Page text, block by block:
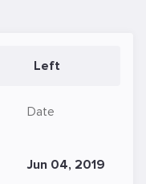
Left
Date
Jun 04, 2019